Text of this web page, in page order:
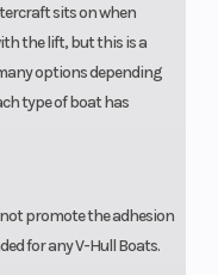
sits on when
the lift, but this is a
options depending
type of boat has
promote the adhesion
for any V-Hull Boats.